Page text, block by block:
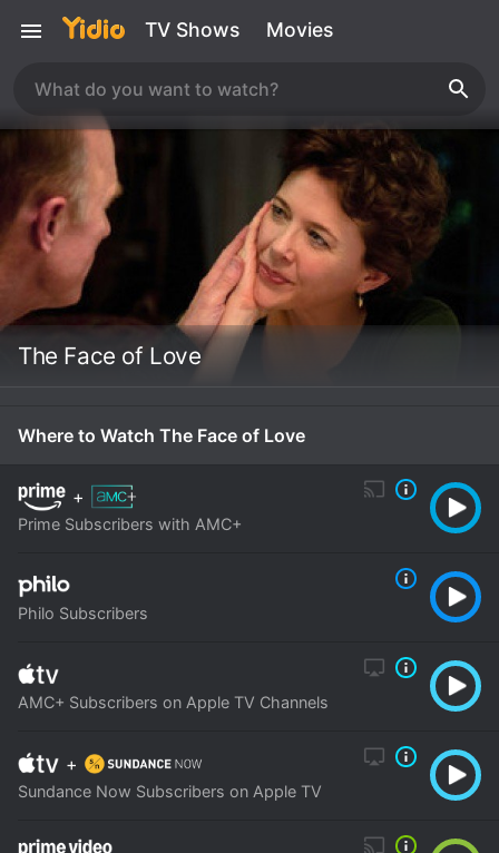
TV Shows Movies
The Face of Love
Where to Watch The Face of Love
+
Prime Subscribers with AMC+
Philo Subscribers
AMC+ Subscribers on Apple TV Channels
+
Sundance Now Subscribers on Apple TV